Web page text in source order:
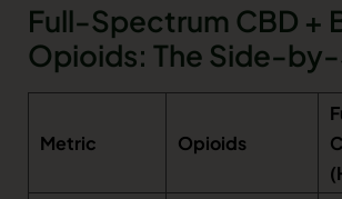
Full-Spectrum CBD +
Opioids: The Side-
Metric Opioids